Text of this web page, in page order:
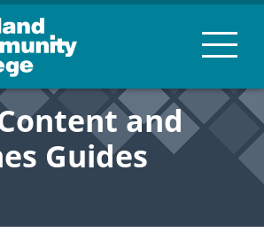
and
Guides